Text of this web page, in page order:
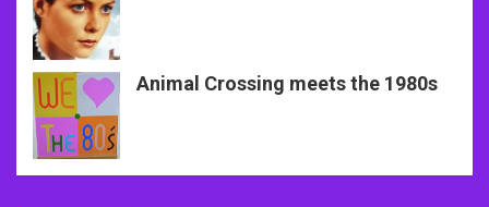
Animal Crossing meets the 1980s